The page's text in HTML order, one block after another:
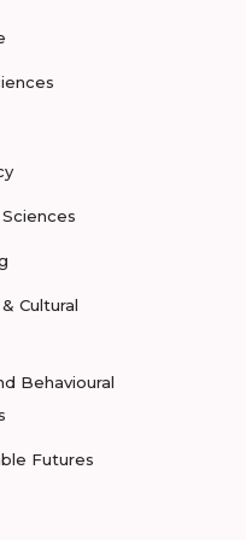
Cultural
Behavioural
Futures